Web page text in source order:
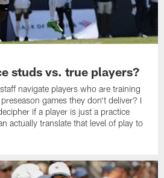
studs vs. true players?
navigate players who are training
games they don't deliver? I
if a player is just a practice
actually translate that level of play to